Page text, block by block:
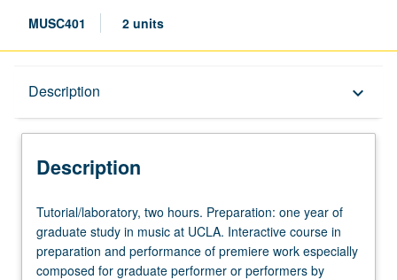
MUSC401 2 units
Description keyboard_arrow_down
Description
Tutorial/laboratory,
two
hours.
Preparation:
Tutorial/laboratory, two hours. Preparation: one year of
graduate study in music at UCLA. Interactive course in
preparation and performance of premiere work especially
composed for graduate performer or performers by